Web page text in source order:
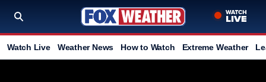
Watch Live Weather News How to Watch Extreme Weather